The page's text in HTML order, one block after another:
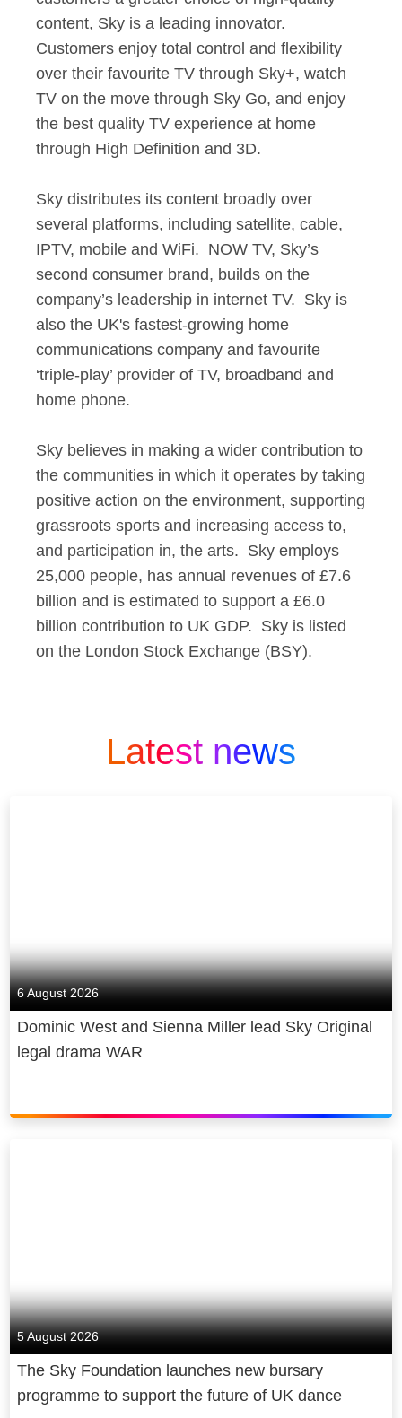
content, Sky is a leading innovator.
Customers enjoy total control and flexibility
over their favourite TV through Sky+, watch
TV on the move through Sky Go, and enjoy
the best quality TV experience at home
through High Definition and 3D.
Sky distributes its content broadly over
several platforms, including satellite, cable,
IPTV, mobile and WiFi. NOW TV, Sky’s
second consumer brand, builds on the
company’s leadership in internet TV. Sky is
also the UK's fastest-growing home
communications company and favourite
‘triple-play’ provider of TV, broadband and
home phone.
Sky believes in making a wider contribution to
the communities in which it operates by taking
positive action on the environment, supporting
grassroots sports and increasing access to,
and participation in, the arts. Sky employs
25,000 people, has annual revenues of £7.6
billion and is estimated to support a £6.0
billion contribution to UK GDP. Sky is listed
on the London Stock Exchange (BSY).
Latest news
6 August 2026
Dominic West and Sienna Miller lead Sky Original
legal drama WAR
5 August 2026
The Sky Foundation launches new bursary
programme to support the future of UK dance